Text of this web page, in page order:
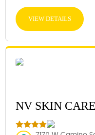
VIEW DETAILS
NV SKIN